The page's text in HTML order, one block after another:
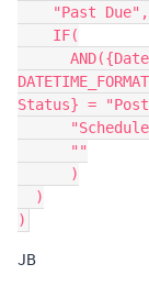
Status} =
JB